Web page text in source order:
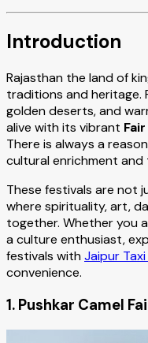
Introduction
Rajasthan the land of
traditions and heritage.
golden deserts, and
alive with its vibrant
There is always a
cultural enrichment and
These festivals are not
where spirituality, art,
together. Whether you
a culture enthusiast,
festivals withJaipur
convenience.
1. Pushkar Camel